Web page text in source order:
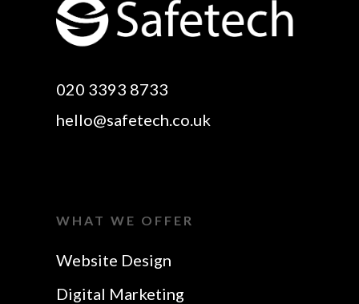
020 3393 8733
hello@safetech.co.uk
WHAT WE OFFER
Website Design
Digital Marketing